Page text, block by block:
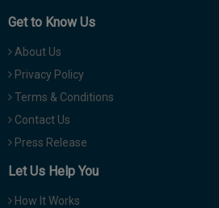
Get to Know Us
About Us
Privacy Policy
Terms & Conditions
Contact Us
Press Release
Let Us Help You
How It Works